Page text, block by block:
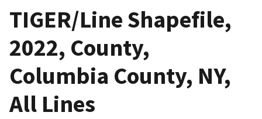
TIGER/Line Shapefile,
2022, County,
Columbia County, NY,
All Lines